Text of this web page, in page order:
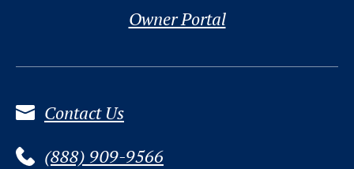
Owner Portal
Contact Us
(888) 909-9566